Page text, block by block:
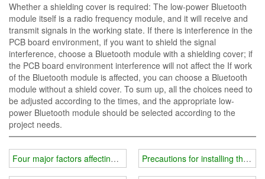
Whether a shielding cover is required: The low-power Bluetooth
module itself is a radio frequency module, and it will receive and
transmit signals in the working state. If there is interference in the
PCB board environment, if you want to shield the signal
interference, choose a Bluetooth module with a shielding cover; if
the PCB board environment interference will not affect the If work
of the Bluetooth module is affected, you can choose a Bluetooth
module without a shield cover. To sum up, all the choices need to
be adjusted according to the times, and the appropriate low-
power Bluetooth module should be selected according to the
project needs.
Four major factors affecting the price of wifi jammer instrument
Precautions for installing the